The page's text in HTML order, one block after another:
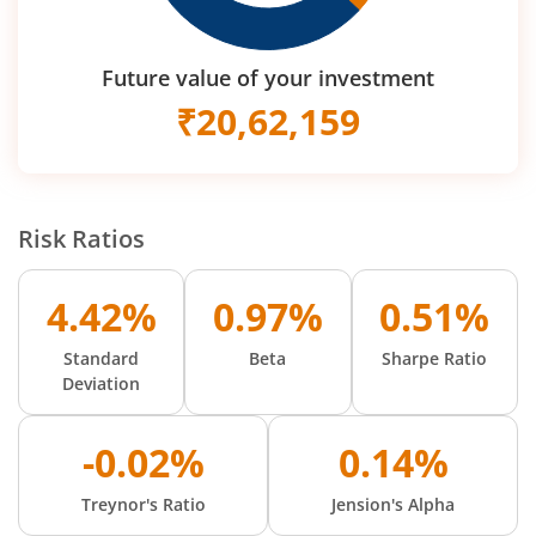
Future value of your investment
₹20,62,159
Risk Ratios
4.42%
Standard
Deviation
0.97%
Beta
0.51%
Sharpe Ratio
-0.02%
Treynor's Ratio
0.14%
Jension's Alpha